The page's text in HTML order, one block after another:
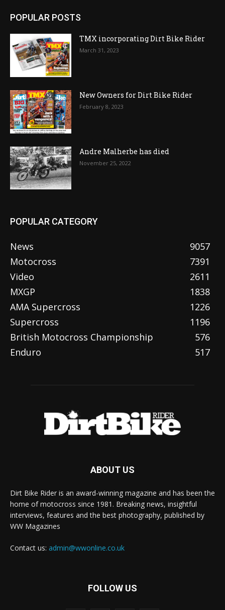
POPULAR POSTS
TMX incorporating Dirt Bike Rider
March 31, 2023
New Owners for Dirt Bike Rider
February 8, 2023
Andre Malherbe has died
November 25, 2022
POPULAR CATEGORY
News
9057
Motocross
7391
Video
2611
MXGP
1838
AMA Supercross
1226
Supercross
1196
British Motocross Championship
576
Enduro
517
ABOUT US
Dirt Bike Rider is an award-winning magazine and has been the
home of motocross since 1981. Breaking news, insightful
interviews, features and the best photography, published by
WW Magazines
Contact us: admin@wwonline.co.uk
FOLLOW US